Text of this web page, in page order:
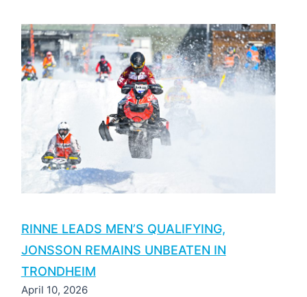
WORLD
TITLES
AS
PERSEN
SECURES
EUROPEAN
CROWN
IN
TRONDHEIM
RINNE LEADS MEN’S QUALIFYING,
JONSSON REMAINS UNBEATEN IN
TRONDHEIM
April 10, 2026